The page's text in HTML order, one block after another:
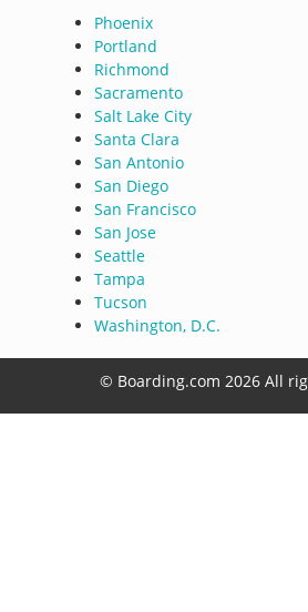
Phoenix
Portland
Richmond
Sacramento
Salt Lake City
Santa Clara
San Antonio
San Diego
San Francisco
San Jose
Seattle
Tampa
Tucson
Washington, D.C.
© Boarding.com 2026 All